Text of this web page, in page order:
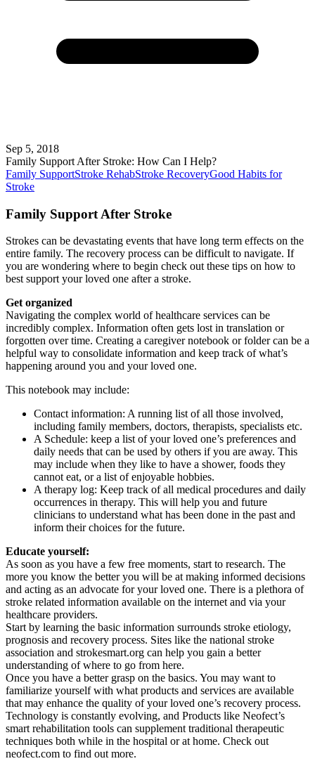
Sep 5, 2018
Family Support After Stroke: How Can I Help?
Family SupportStroke RehabStroke RecoveryGood Habits for
Stroke
Family Support After Stroke
Strokes can be devastating events that have long term effects on the
entire family. The recovery process can be difficult to navigate. If
you are wondering where to begin check out these tips on how to
best support your loved one after a stroke.
Get organized
Navigating the complex world of healthcare services can be
incredibly complex. Information often gets lost in translation or
forgotten over time. Creating a caregiver notebook or folder can be a
helpful way to consolidate information and keep track of what’s
happening around you and your loved one.
This notebook may include:
Contact information: A running list of all those involved,
including family members, doctors, therapists, specialists etc.
A Schedule: keep a list of your loved one’s preferences and
daily needs that can be used by others if you are away. This
may include when they like to have a shower, foods they
cannot eat, or a list of enjoyable hobbies.
A therapy log: Keep track of all medical procedures and daily
occurrences in therapy. This will help you and future
clinicians to understand what has been done in the past and
inform their choices for the future.
Educate yourself:
As soon as you have a few free moments, start to research. The
more you know the better you will be at making informed decisions
and acting as an advocate for your loved one. There is a plethora of
stroke related information available on the internet and via your
healthcare providers.
Start by learning the basic information surrounds stroke etiology,
prognosis and recovery process. Sites like the national stroke
association and strokesmart.org can help you gain a better
understanding of where to go from here.
Once you have a better grasp on the basics. You may want to
familiarize yourself with what products and services are available
that may enhance the quality of your loved one’s recovery process.
Technology is constantly evolving, and Products like Neofect’s
smart rehabilitation tools can supplement traditional therapeutic
techniques both while in the hospital or at home. Check out
neofect.com to find out more.